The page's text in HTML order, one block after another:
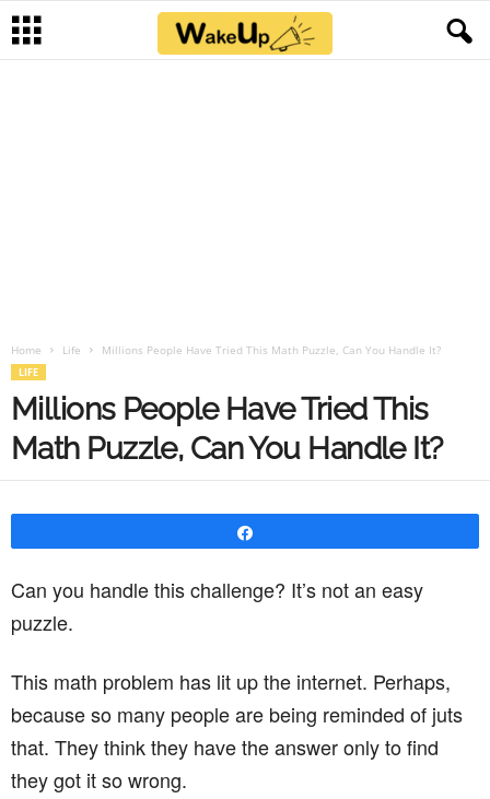
Home Life Millions People Have Tried This Math Puzzle, Can You Handle It?
LIFE
Millions People Have Tried This
Math Puzzle, Can You Handle It?
Can you handle this challenge? It’s not an easy
puzzle.
This math problem has lit up the internet. Perhaps,
because so many people are being reminded of juts
that. They think they have the answer only to find
they got it so wrong.